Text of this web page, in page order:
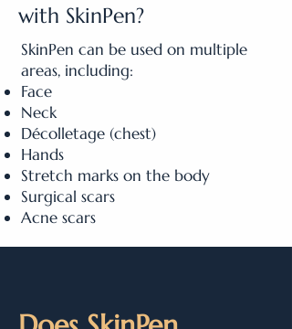
with SkinPen?
SkinPen can be used on multiple
areas, including:
Face
Neck
Décolletage (chest)
Hands
Stretch marks on the body
Surgical scars
Acne scars